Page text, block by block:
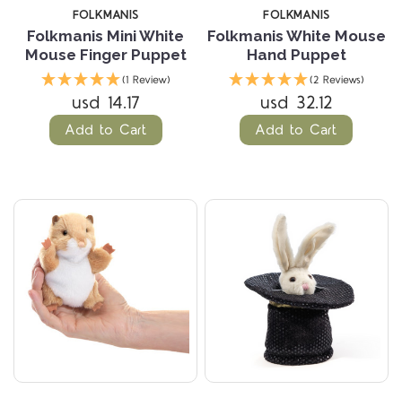
FOLKMANIS
Folkmanis Mini White
Mouse Finger Puppet
(1 Review)
usd 14.17
Add to Cart
FOLKMANIS
Folkmanis White Mouse
Hand Puppet
(2 Reviews)
usd 32.12
Add to Cart